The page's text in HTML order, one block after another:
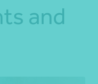
and